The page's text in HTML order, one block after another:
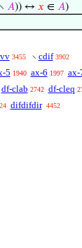
𝐴)) ↔ 𝑥 ∈ 𝐴)
3455 ∖ cdif 3902
5 1940 ax-6 1997 ax-
df-clab 2742 df-cleq
difdifdir 4452